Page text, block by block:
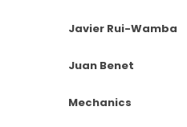
Javier Rui-Wamba
Juan Benet
Mechanics